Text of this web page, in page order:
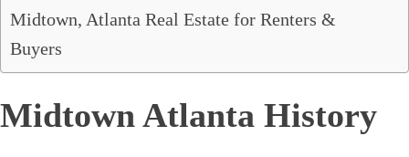
Midtown, Atlanta Real Estate for Renters &
Buyers
Midtown Atlanta History